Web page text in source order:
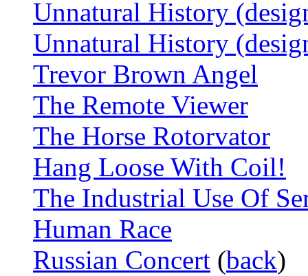
Unnatural History
Unnatural History
Trevor Brown Angel
The Remote Viewer
The Horse Rotorvator
Hang Loose With Coil!
The Industrial Use Of
Human Race
Russian Concert (back)